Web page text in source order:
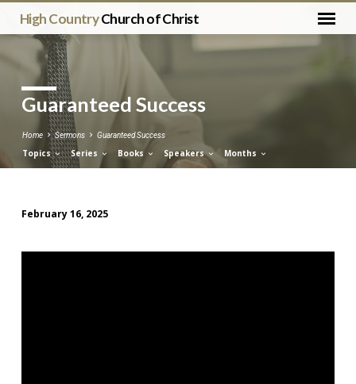
High CountryChurch of Christ
Guaranteed Success
Home Sermons Guaranteed Success
Topics Series Books Speakers Months
Success
February 16, 2025